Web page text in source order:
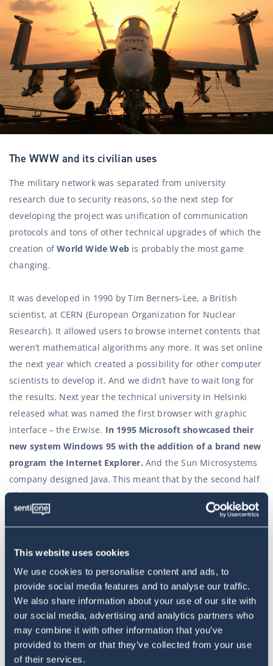
This website uses cookies
We use cookies to personalise content and ads, to
provide social media features and to analyse our traffic.
We also share information about your use of our site with
our social media, advertising and analytics partners who
may combine it with other information that you’ve
provided to them or that they’ve collected from your use
of their services.
The WWW and its civilian uses
The military network was separated from university
research due to security reasons, so the next step for
developing the project was unification of communication
protocols and tons of other technical upgrades of which the
creation ofWorld Wide Webis probably the most game
changing.
It was developed in 1990 by Tim Berners-Lee, a British
scientist, at CERN (European Organization for Nuclear
Research). It allowed users to browse internet contents that
weren’t mathematical algorithms any more. It was set online
the next year which created a possibility for other computer
scientists to develop it. And we didn’t have to wait long for
the results. Next year the technical university in Helsinki
released what was named the first browser with graphic
interface – the Erwise. In 1995 Microsoft showcased their
new system Windows 95 with the addition of a brand new
program the Internet Explorer. And the Sun Microsystems
company designed Java. This meant that by the second half
of the 90s, the internet was privatised and made available
for public use.
media as it was designed mostly as a library of information
that couldn’t be interacted with. The truth is. The Web 2.0,
which is based on the idea that all internet users can be
both creators and consumers of content, developed in the
last two decades. And stated the status quoin the last ten
years.